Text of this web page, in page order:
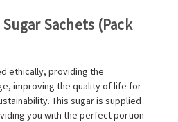
Sachets (Pack
ethically, providing the
improving the quality of life for
This sugar is supplied
you with the perfect portion